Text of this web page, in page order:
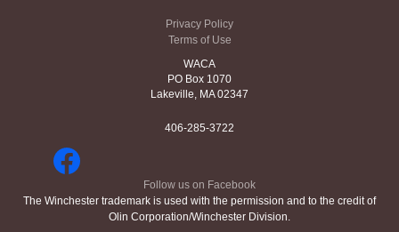
Privacy Policy
Terms of Use
WACA
PO Box 1070
Lakeville, MA 02347
406-285-3722
Follow us on Facebook
The Winchester trademark is used with the permission and to the credit of
Olin Corporation/Winchester Division.